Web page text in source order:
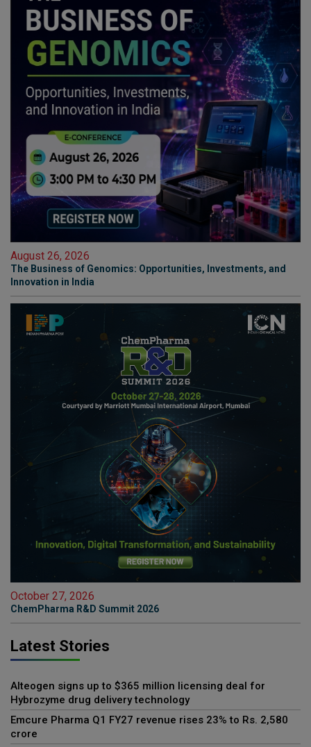
August 26, 2026
The Business of Genomics: Opportunities, Investments, and
Innovation in India
October 27, 2026
ChemPharma R&D Summit 2026
Latest Stories
Alteogen signs up to $365 million licensing deal for
Hybrozyme drug delivery technology
Emcure Pharma Q1 FY27 revenue rises 23% to Rs. 2,580
crore